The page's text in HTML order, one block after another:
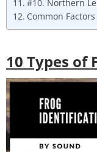
#10. Northern
Common
10 Types of